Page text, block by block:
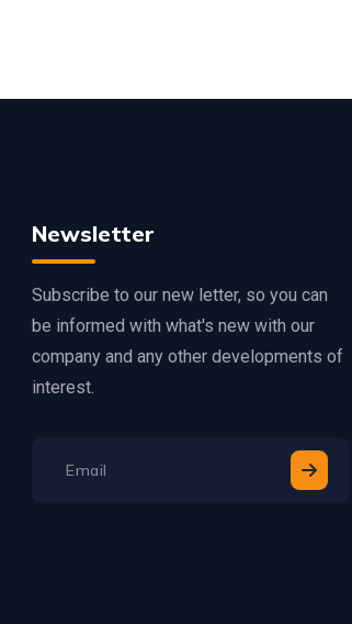
Newsletter
Subscribe to our new letter, so you can
be informed with what's new with our
company and any other developments of
interest.